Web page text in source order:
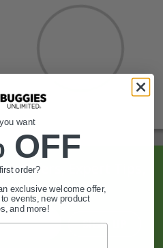
Offers, Expert Tips,
More.
SIGN UP
want
OFF
order?
exclusive welcome offer,
events, new product
and more!